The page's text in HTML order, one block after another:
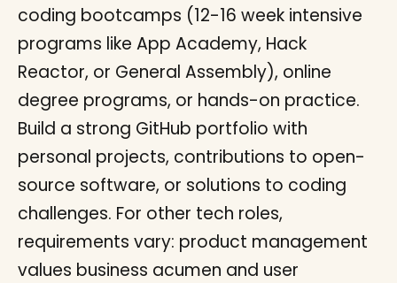
coding bootcamps (12-16 week intensive
programs like App Academy, Hack
Reactor, or General Assembly), online
degree programs, or hands-on practice.
Build a strong GitHub portfolio with
personal projects, contributions to open-
source software, or solutions to coding
challenges. For other tech roles,
requirements vary: product management
values business acumen and user